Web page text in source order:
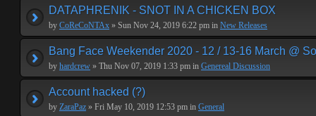
DATAPHRENIK - SNOT IN A CHICKEN BOX
by CoReCoNTAx » Sun Nov 24, 2019 6:22 pm in New Releases
Bang Face Weekender 2020 - 12 / 13-16 March @
by hardcrew » Thu Nov 07, 2019 1:33 pm in Genereal Discussion
Account hacked (?)
by ZaraPaz » Fri May 10, 2019 12:53 pm in General